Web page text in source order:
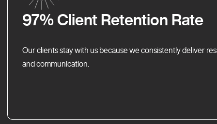
97% Client Retention Rate
Our clients stay with us because we consistently deliver
and communication.